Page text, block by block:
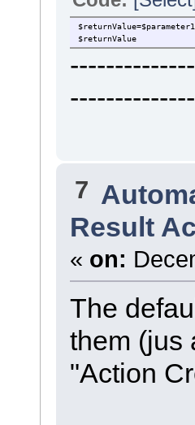
$returnValue
7
Result
« on:
The
them (jus
"Action